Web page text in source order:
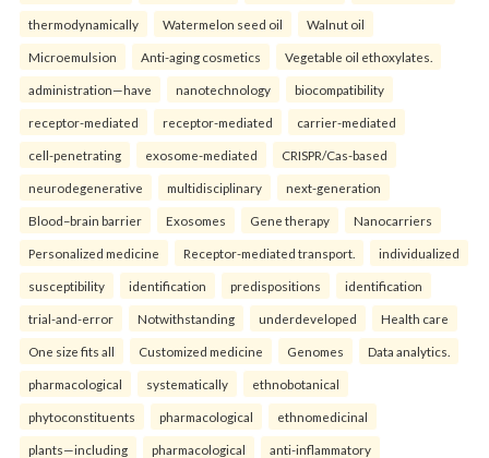
thermodynamically Watermelon seed oil Walnut oil
Microemulsion Anti-aging cosmetics Vegetable oil ethoxylates.
administration—have nanotechnology biocompatibility
receptor-mediated receptor-mediated carrier-mediated
cell-penetrating exosome-mediated CRISPR/Cas-based
neurodegenerative multidisciplinary next-generation
Blood–brain barrier Exosomes Gene therapy Nanocarriers
Personalized medicine Receptor-mediated transport. individualized
susceptibility identification predispositions identification
trial-and-error Notwithstanding underdeveloped Health care
One size fits all Customized medicine Genomes Data analytics.
pharmacological systematically ethnobotanical
phytoconstituents pharmacological ethnomedicinal
plants—including pharmacological anti-inflammatory